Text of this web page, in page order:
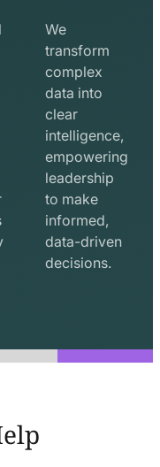
icon
We
transform
complex
data into
clear
intelligence,
empowering
leadership
to make
informed,
data-driven
decisions.